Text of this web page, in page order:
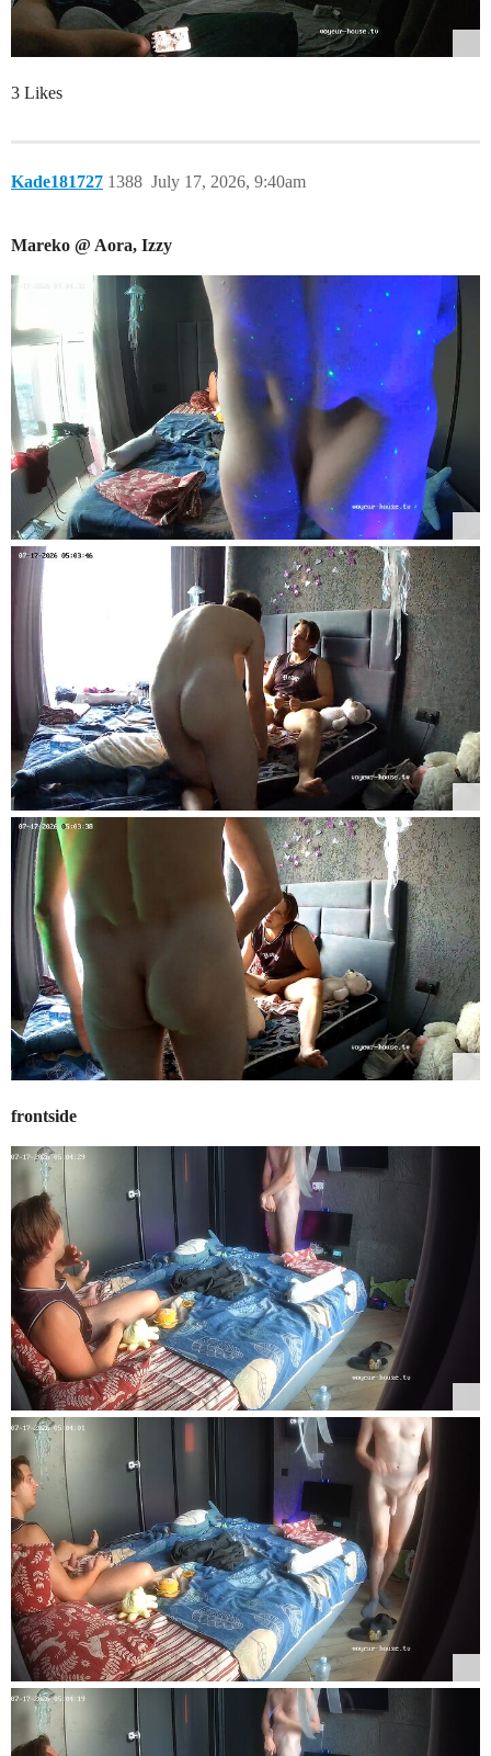
3 Likes
Kade181727 July 17, 2026, 9:40am
1388
Mareko @ Aora, Izzy
frontside